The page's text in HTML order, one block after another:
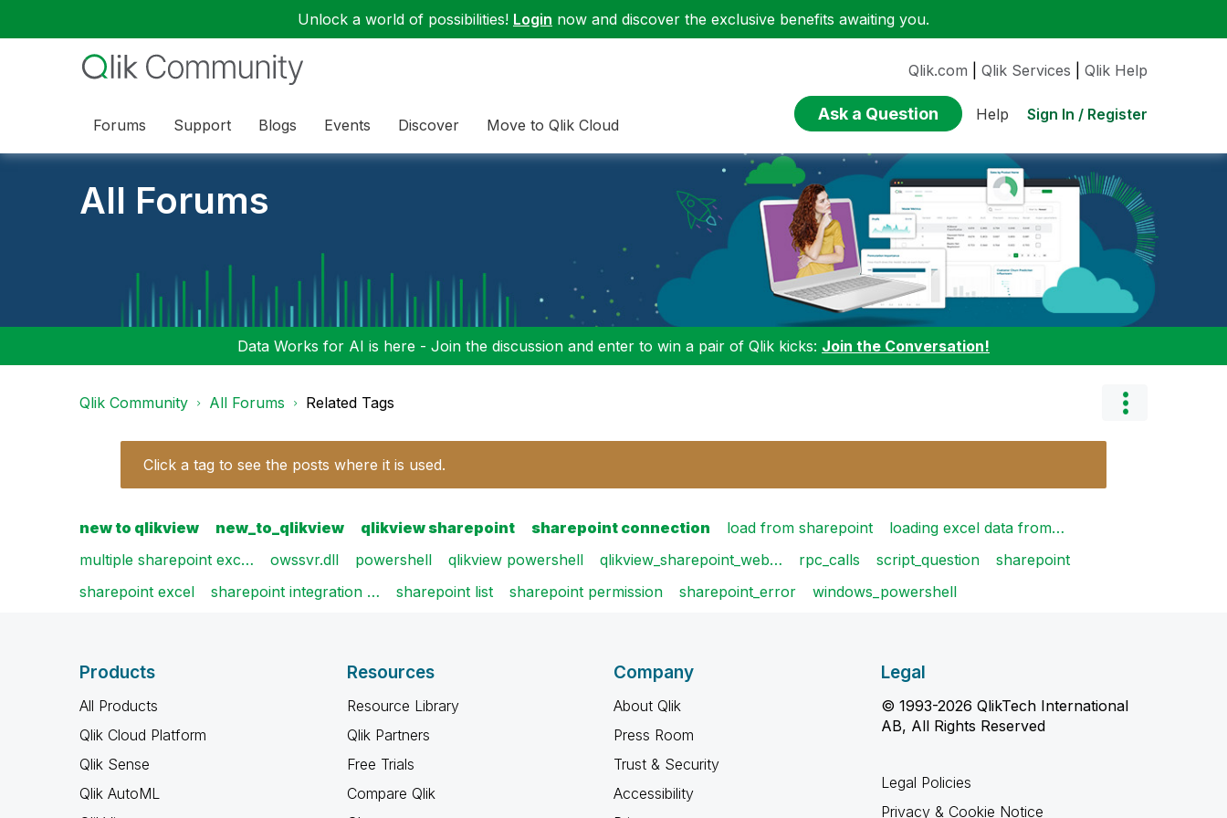
Unlock a world of possibilities! Login now and discover the exclusive benefits awaiting you.
Forums Support Blogs Events Discover Move to Qlik Cloud
Qlik.com Qlik Services Qlik Help
Ask a Question Help Sign In / Register
All Forums
Data Works for AI is here - Join the discussion and enter to win a pair of Qlik kicks: Join the Conversation!
Qlik Community All Forums Related Tags
Click a tag to see the posts where it is used.
new to qlikview new_to_qlikview qlikview sharepoint sharepoint connection load from sharepoint
loading excel data from…
multiple sharepoint exc…
owssvr.dll powershell qlikview powershell qlikview_sharepoint_web… rpc_calls script_question
sharepoint
sharepoint excel
sharepoint integration … sharepoint list sharepoint permission sharepoint_error windows_powershell
Products
All Products
Qlik Cloud Platform
Qlik Sense
Qlik AutoML
Resources
Resource Library
Qlik Partners
Free Trials
Compare Qlik
Company
About Qlik
Press Room
Trust & Security
Accessibility
Legal
© 1993-2026 QlikTech International
AB, All Rights Reserved
Legal Policies
Privacy & Cookie Notice